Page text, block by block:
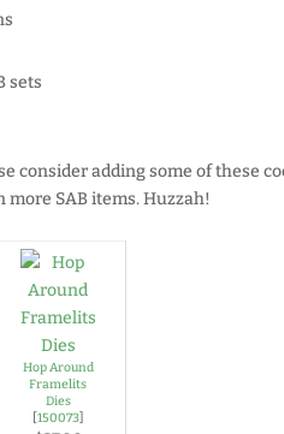
sets
consider adding some of these
more SAB items. Huzzah!
Hop Around
Framelits
Dies
[150073]